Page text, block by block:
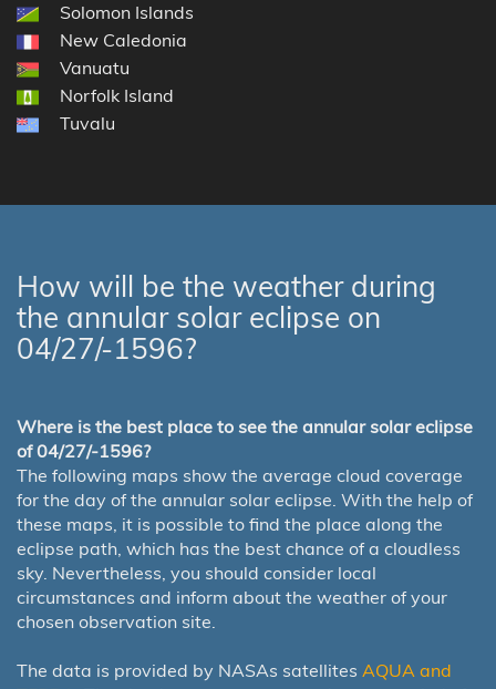
Solomon Islands
New Caledonia
Vanuatu
Norfolk Island
Tuvalu
How will be the weather during
the annular solar eclipse on
04/27/-1596?
Where is the best place to see the annular solar eclipse
of 04/27/-1596?
The following maps show the average cloud coverage
for the day of the annular solar eclipse. With the help of
these maps, it is possible to find the place along the
eclipse path, which has the best chance of a cloudless
sky. Nevertheless, you should consider local
circumstances and inform about the weather of your
chosen observation site.
The data is provided by NASAs satellites AQUA and